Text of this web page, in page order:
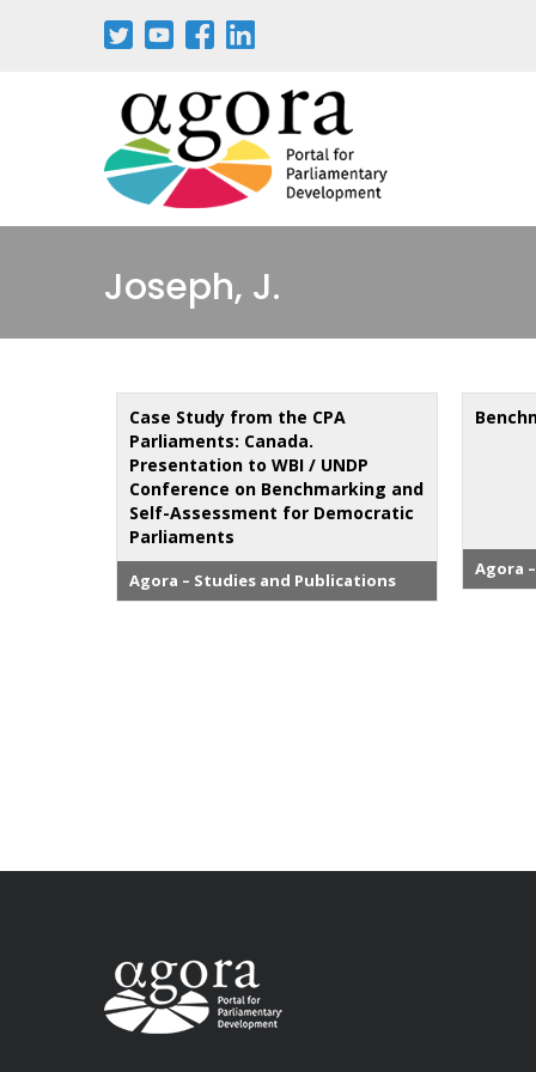
Joseph, J.
Case Study from the CPA
Parliaments: Canada.
Presentation to WBI / UNDP
Conference on Benchmarking and
Self-Assessment for Democratic
Parliaments
Agora – Studies and Publications
Agora